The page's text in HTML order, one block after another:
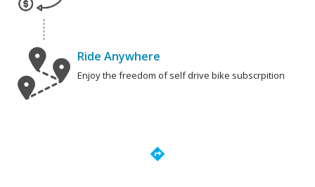
Ride Anywhere
Enjoy the freedom of self drive bike subscrpition
directions